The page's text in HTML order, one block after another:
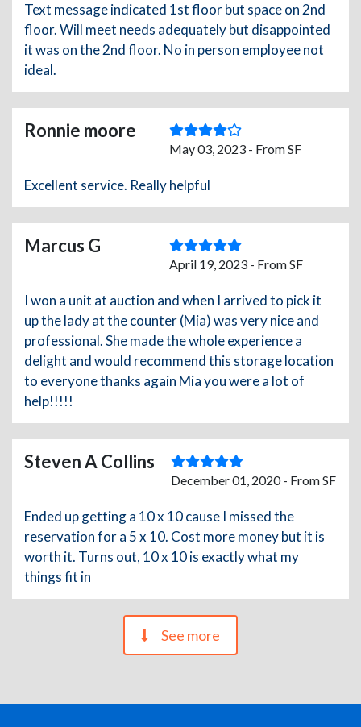
Text message indicated 1st floor but space on 2nd
floor. Will meet needs adequately but disappointed
it was on the 2nd floor. No in person employee not
ideal.
Ronnie moore
May 03, 2023 - From SF
Excellent service. Really helpful
Marcus G
April 19, 2023 - From SF
I won a unit at auction and when I arrived to pick it
up the lady at the counter (Mia) was very nice and
professional. She made the whole experience a
delight and would recommend this storage location
to everyone thanks again Mia you were a lot of
help!!!!!
Steven A Collins
December 01, 2020 - From SF
Ended up getting a 10 x 10 cause I missed the
reservation for a 5 x 10. Cost more money but it is
worth it. Turns out, 10 x 10 is exactly what my
things fit in
See more